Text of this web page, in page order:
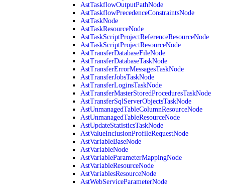
AstTaskflowOutputPathNode
AstTaskflowPrecedenceConstraintsNode
AstTaskNode
AstTaskResourceNode
AstTaskScriptProjectReferenceResourceNode
AstTaskScriptProjectResourceNode
AstTransferDatabaseFileNode
AstTransferDatabaseTaskNode
AstTransferErrorMessagesTaskNode
AstTransferJobsTaskNode
AstTransferLoginsTaskNode
AstTransferMasterStoredProceduresTaskNode
AstTransferSqlServerObjectsTaskNode
AstUnmanagedTableColumnResourceNode
AstUnmanagedTableResourceNode
AstUpdateStatisticsTaskNode
AstValueInclusionProfileRequestNode
AstVariableBaseNode
AstVariableNode
AstVariableParameterMappingNode
AstVariableResourceNode
AstVariablesResourceNode
AstWebServiceParameterNode